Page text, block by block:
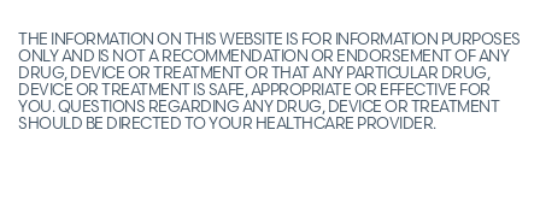
THE INFORMATION ON THIS WEBSITE IS FOR INFORMATION PURPOSES
ONLY AND IS NOT A RECOMMENDATION OR ENDORSEMENT OF ANY
DRUG, DEVICE OR TREATMENT OR THAT ANY PARTICULAR DRUG,
DEVICE OR TREATMENT IS SAFE, APPROPRIATE OR EFFECTIVE FOR
YOU. QUESTIONS REGARDING ANY DRUG, DEVICE OR TREATMENT
SHOULD BE DIRECTED TO YOUR HEALTHCARE PROVIDER.